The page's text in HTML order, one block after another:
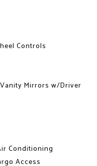
Controls
Mirrors w/Driver
Conditioning
Access